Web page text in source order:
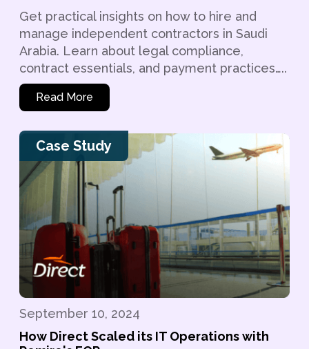
Get practical insights on how to hire and
manage independent contractors in Saudi
Arabia. Learn about legal compliance,
contract essentials, and payment practices…..
Read More
Case Study
September 10, 2024
How Direct Scaled its IT Operations with